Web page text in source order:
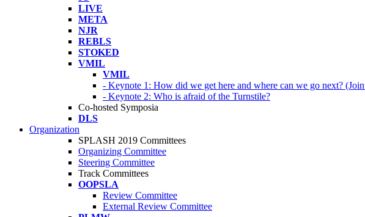
LIVE
META
NJR
REBLS
STOKED
VMIL
VMIL
- Keynote 1: How did we get here and where can we go next?
- Keynote 2: Who is afraid of the Turnstile?
Co-hosted Symposia
DLS
Organization
SPLASH 2019 Committees
Organizing Committee
Steering Committee
Track Committees
OOPSLA
Review Committee
External Review Committee